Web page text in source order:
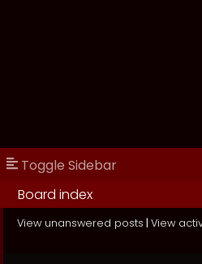
Toggle Sidebar
Board index
View unanswered posts | View